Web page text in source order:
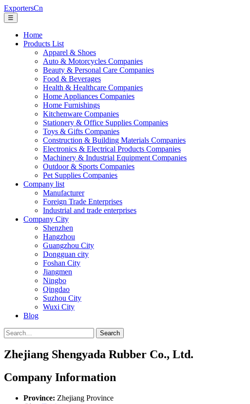
ExportersCn
☰
Home
Products List
Apparel & Shoes
Auto & Motorcycles Companies
Beauty & Personal Care Companies
Food & Beverages
Health & Healthcare Companies
Home Appliances Companies
Home Furnishings
Kitchenware Companies
Stationery & Office Supplies Companies
Toys & Gifts Companies
Construction & Building Materials Companies
Electronics & Electrical Products Companies
Machinery & Industrial Equipment Companies
Outdoor & Sports Companies
Pet Supplies Companies
Company list
Manufacturer
Foreign Trade Enterprises
Industrial and trade enterprises
Company City
Shenzhen
Hangzhou
Guangzhou City
Dongguan city
Foshan City
Jiangmen
Ningbo
Qingdao
Suzhou City
Wuxi City
Blog
Search
Zhejiang Shengyada Rubber Co., Ltd.
Company Information
Province: Zhejiang Province